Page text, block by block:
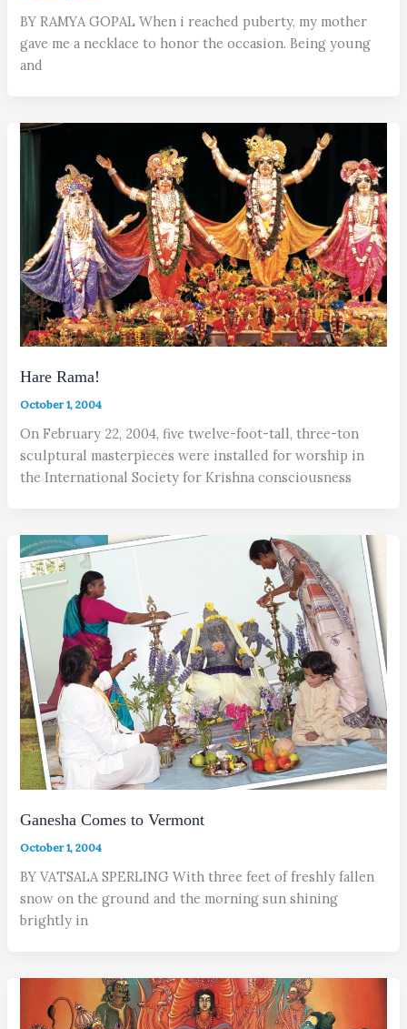
BY RAMYA GOPAL When i reached puberty, my mother
gave me a necklace to honor the occasion. Being young
and
Hare Rama!
October 1, 2004
On February 22, 2004, five twelve-foot-tall, three-ton
sculptural masterpieces were installed for worship in
the International Society for Krishna consciousness
Ganesha Comes to Vermont
October 1, 2004
BY VATSALA SPERLING With three feet of freshly fallen
snow on the ground and the morning sun shining
brightly in